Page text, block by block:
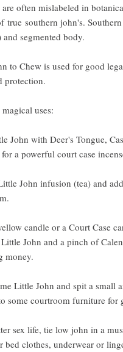
often mislabeled in
true southern john's.
and segmented body.
to Chew is used for good
protection.
uses:
John with Deer's Tongue,
a powerful court case
John infusion (tea) and
candle or a Court Case
John and a pinch of
money.
Little John and spit a small
some courtroom furniture for
sex life, tie low john in a
bed clothes, underwear or